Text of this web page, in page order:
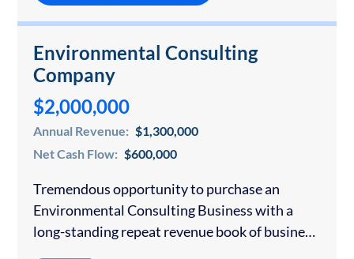
Environmental Consulting
Company
$2,000,000
Annual Revenue: $1,300,000
Net Cash Flow: $600,000
Tremendous opportunity to purchase an
Environmental Consulting Business with a
long-standing repeat revenue book of business.